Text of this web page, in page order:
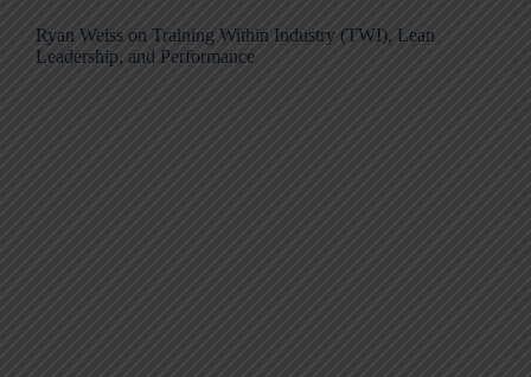
Ryan Weiss on Training Within Industry (TWI), Lean
Leadership, and Performance